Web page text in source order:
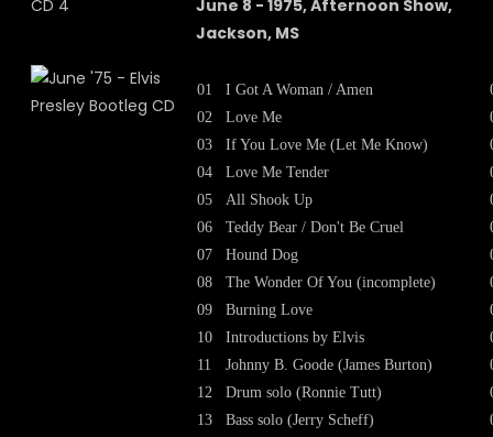
CD 4
June 8 - 1975, Afternoon Show,
Jackson, MS
01
02
03
04
05
06
07
08
09
10
11
12
13
I Got A Woman / Amen
Love Me
If You Love Me (Let Me Know)
Love Me Tender
All Shook Up
Teddy Bear / Don't Be Cruel
Hound Dog
The Wonder Of You (incomplete)
Burning Love
Introductions by Elvis
Johnny B. Goode (James Burton)
Drum solo (Ronnie Tutt)
Bass solo (Jerry Scheff)